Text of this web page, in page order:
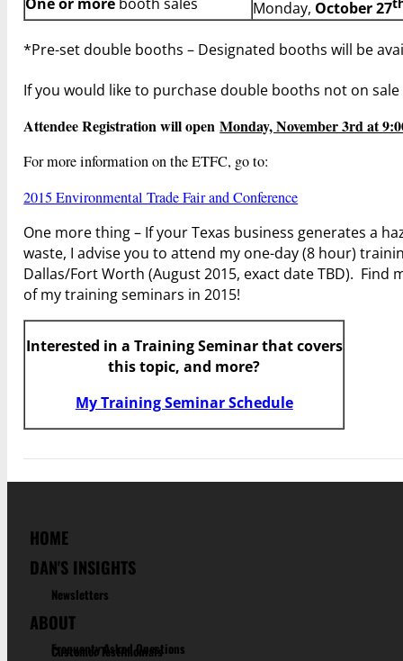
Monday, October 27
*Pre-set double booths – Designated booths will be
If you would like to purchase double booths not on sale
Attendee Registration will openMonday, November 3rd at
For more information on the ETFC, go to:
2015 Environmental Trade Fair and Conference
One more thing – If your Texas business generates a
waste, I advise you to attend my one-day (8 hour)
Dallas/Fort Worth (August 2015, exact date TBD). Find
of my training seminars in 2015!
Interested in a Training Seminar that covers
this topic, and more?
My Training Seminar Schedule
HOME
DAN'S INSIGHTS
Newsletters
ABOUT
Frequenty Asked Questions
Customer Testimonials